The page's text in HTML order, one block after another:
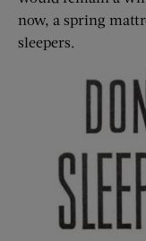
now, a spring
sleepers.